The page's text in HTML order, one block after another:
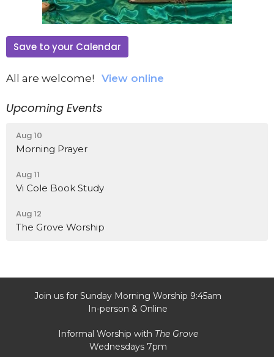
Save to your Calendar
All are welcome! View online
Upcoming Events
Aug 10
Morning Prayer
Aug 11
Vi Cole Book Study
Aug 12
The Grove Worship
Join us for Sunday Morning Worship 9:45am
In-person & Online
Informal Worship with The Grove
Wednesdays 7pm